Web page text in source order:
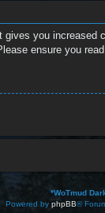
you
ensure you
*WoTmud
Powered by phpBB®